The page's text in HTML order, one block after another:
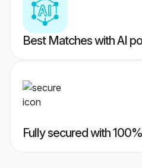
Best Matches with AI
Fully secured with